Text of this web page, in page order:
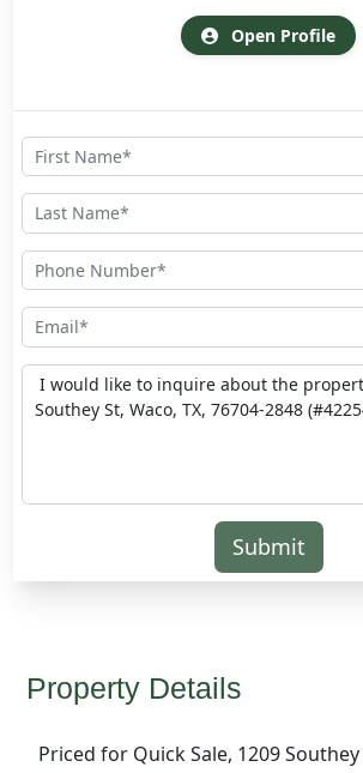
Open Profile
Submit
Property Details
Priced for Quick Sale, 1209